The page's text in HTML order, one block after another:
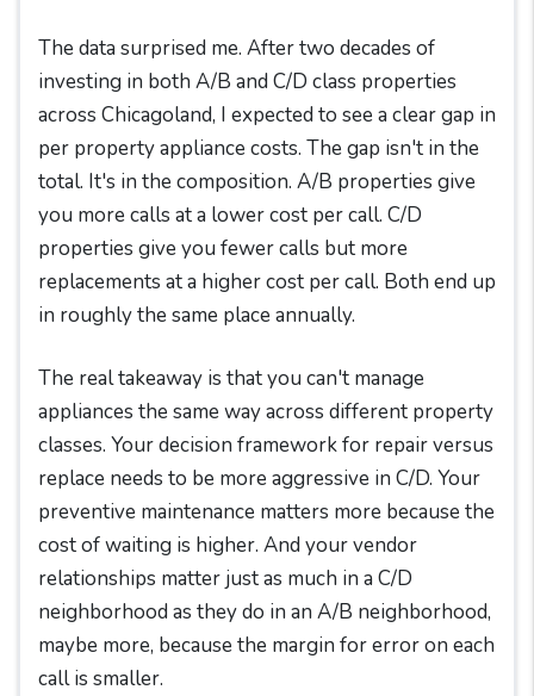
The data surprised me. After two decades of
investing in both A/B and C/D class properties
across Chicagoland, I expected to see a clear gap in
per property appliance costs. The gap isn't in the
total. It's in the composition. A/B properties give
you more calls at a lower cost per call. C/D
properties give you fewer calls but more
replacements at a higher cost per call. Both end up
in roughly the same place annually.
The real takeaway is that you can't manage
appliances the same way across different property
classes. Your decision framework for repair versus
replace needs to be more aggressive in C/D. Your
preventive maintenance matters more because the
cost of waiting is higher. And your vendor
relationships matter just as much in a C/D
neighborhood as they do in an A/B neighborhood,
maybe more, because the margin for error on each
call is smaller.